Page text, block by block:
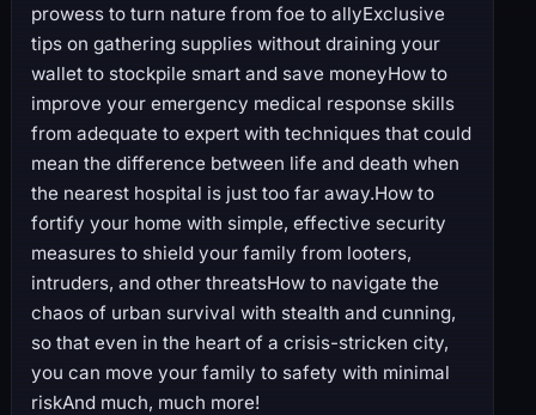
prowess to turn nature from foe to allyExclusive
tips on gathering supplies without draining your
wallet to stockpile smart and save moneyHow to
improve your emergency medical response skills
from adequate to expert with techniques that could
mean the difference between life and death when
the nearest hospital is just too far away.How to
fortify your home with simple, effective security
measures to shield your family from looters,
intruders, and other threatsHow to navigate the
chaos of urban survival with stealth and cunning,
so that even in the heart of a crisis-stricken city,
you can move your family to safety with minimal
riskAnd much, much more!